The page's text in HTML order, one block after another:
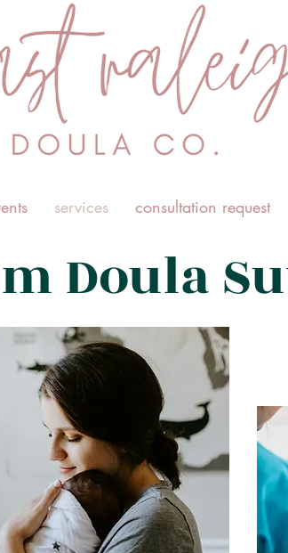
Doula
services consultation request